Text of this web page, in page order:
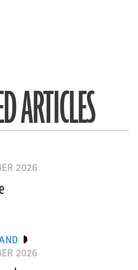
ARTICLES
2026
2026